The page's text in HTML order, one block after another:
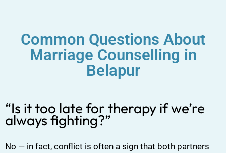
Common Questions About
Marriage Counselling in
Belapur
“Is it too late for therapy if we’re
always fighting?”
No — in fact, conflict is often a sign that both partners